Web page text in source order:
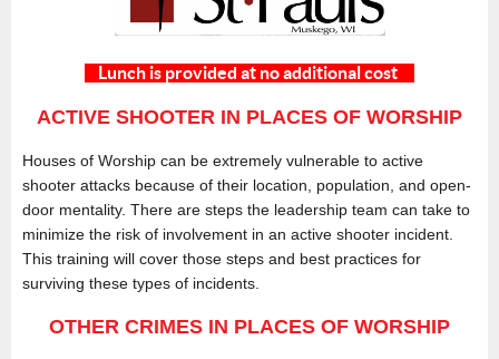
Lunch is provided at no additional cost
ACTIVE SHOOTER IN PLACES OF WORSHIP
Houses of Worship can be extremely vulnerable to active
shooter attacks because of their location, population, and open-
door mentality. There are steps the leadership team can take to
minimize the risk of involvement in an active shooter incident.
This training will cover those steps and best practices for
surviving these types of incidents.
OTHER CRIMES IN PLACES OF WORSHIP